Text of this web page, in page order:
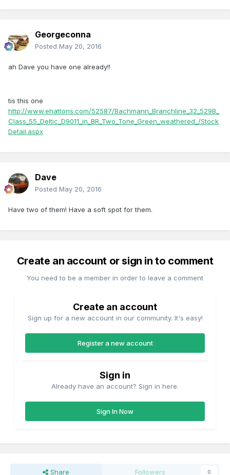
Georgeconna
Posted May 20, 2016
ah Dave you have one already!!
tis this one
http://www.ehattons.com/52587/Bachmann_Branchline_32_529B_
Class_55_Deltic_D9011_in_BR_Two_Tone_Green_weathered_/Stock
Detail.aspx
Dave
Posted May 20, 2016
Have two of them! Have a soft spot for them.
Create an account or sign in to comment
You need to be a member in order to leave a comment
Create an account
Sign up for a new account in our community. It's easy!
Register a new account
Sign in
Already have an account? Sign in here.
Sign In Now
Share Followers 0